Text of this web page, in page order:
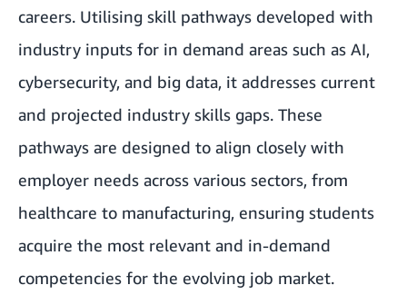
careers. Utilising skill pathways developed with
industry inputs for in demand areas such as AI,
cybersecurity, and big data, it addresses current
and projected industry skills gaps. These
pathways are designed to align closely with
employer needs across various sectors, from
healthcare to manufacturing, ensuring students
acquire the most relevant and in-demand
competencies for the evolving job market.